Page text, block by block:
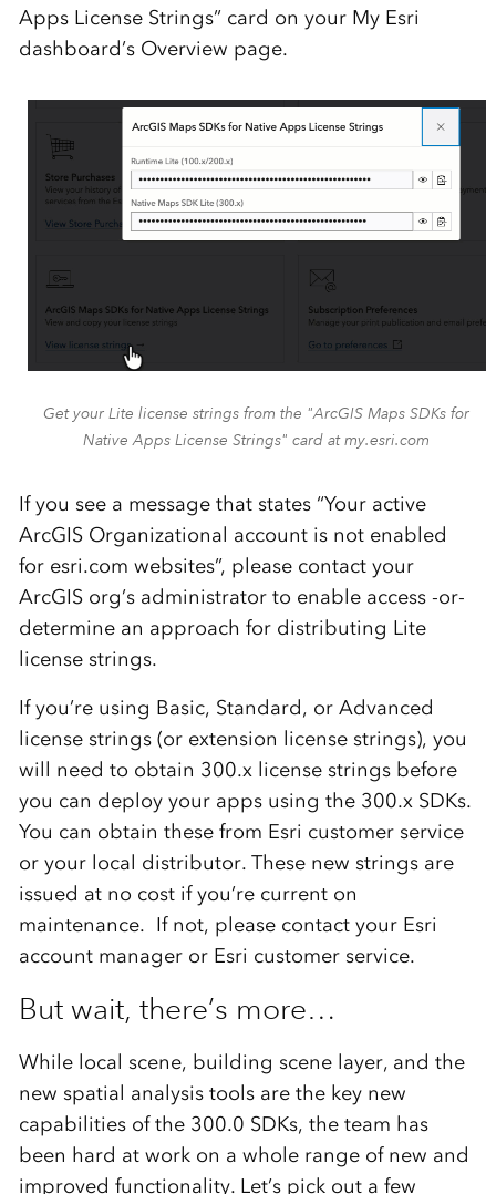
Apps License Strings” card on your My Esri
dashboard’s Overview page.
Get your Lite license strings from the "ArcGIS Maps SDKs for
Native Apps License Strings" card at my.esri.com
If you see a message that states “Your active
ArcGIS Organizational account is not enabled
for esri.com websites”, please contact your
ArcGIS org’s administrator to enable access -or-
determine an approach for distributing Lite
license strings.
If you’re using Basic, Standard, or Advanced
license strings (or extension license strings), you
will need to obtain 300.x license strings before
you can deploy your apps using the 300.x SDKs.
You can obtain these from Esri customer service
or your local distributor. These new strings are
issued at no cost if you’re current on
maintenance. If not, please contact your Esri
account manager or Esri customer service.
But wait, there’s more…
While local scene, building scene layer, and the
new spatial analysis tools are the key new
capabilities of the 300.0 SDKs, the team has
been hard at work on a whole range of new and
improved functionality. Let’s pick out a few